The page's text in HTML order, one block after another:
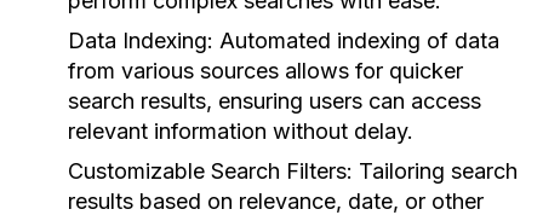
Data Indexing: Automated indexing of data
from various sources allows for quicker
search results, ensuring users can access
relevant information without delay.
Customizable Search Filters: Tailoring search
results based on relevance, date, or other